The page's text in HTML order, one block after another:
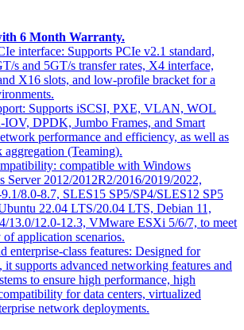
6 Month Warranty.
interface: Supports PCIe v2.1 standard,
s and 5GT/s transfer rates, X4 interface,
X16 slots, and low-profile bracket for a
Supports iSCSI, PXE, VLAN, WOL
DPDK, Jumbo Frames, and Smart
performance and efficiency, as well as
(Teaming).
compatible with Windows
Server 2012/2012R2/2016/2019/2022,
8.0-8.7, SLES15 SP5/SP4/SLES12 SP5
22.04 LTS/20.04 LTS, Debian 11,
13.0/12.0-12.3, VMware ESXi 5/6/7, to meet
application scenarios.
enterprise-class features: Designed for
it supports advanced networking features and
to ensure high performance, high
for data centers, virtualized
network deployments.